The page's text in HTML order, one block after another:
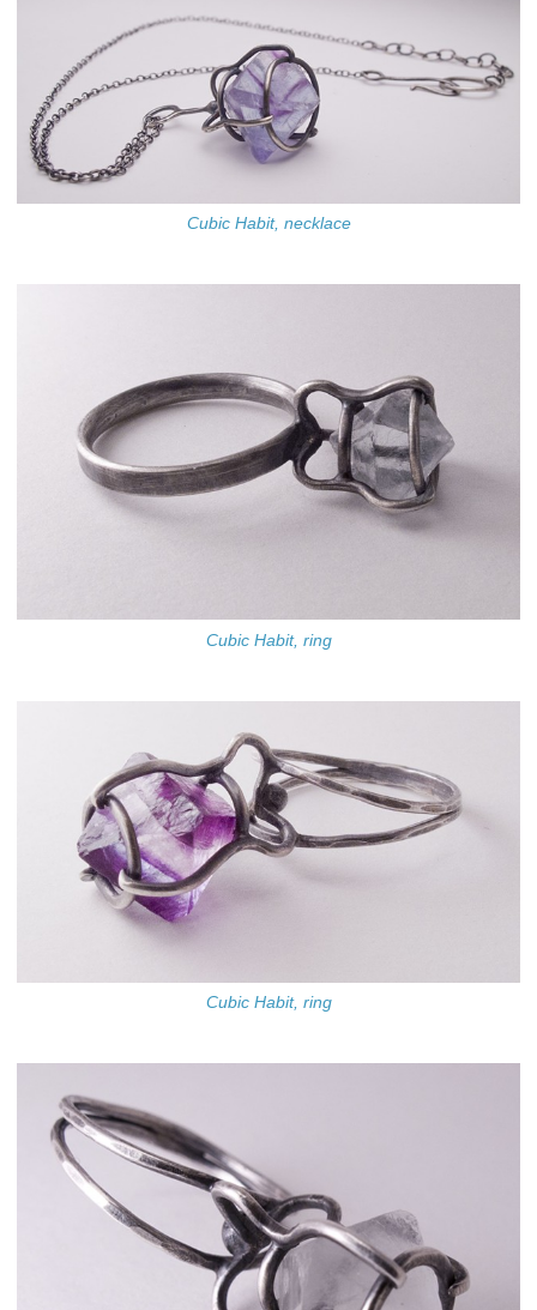
Cubic Habit, necklace
Cubic Habit, ring
Cubic Habit, ring